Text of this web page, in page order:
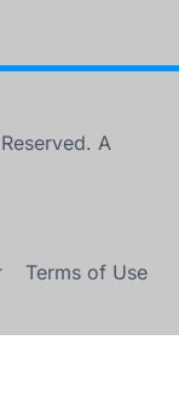
A
Terms of Use